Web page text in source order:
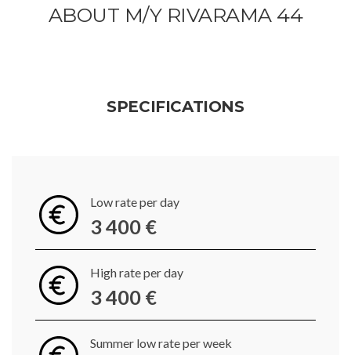
ABOUT M/Y RIVARAMA 44
SPECIFICATIONS
Low rate per day
3 400 €
High rate per day
3 400 €
Summer low rate per week